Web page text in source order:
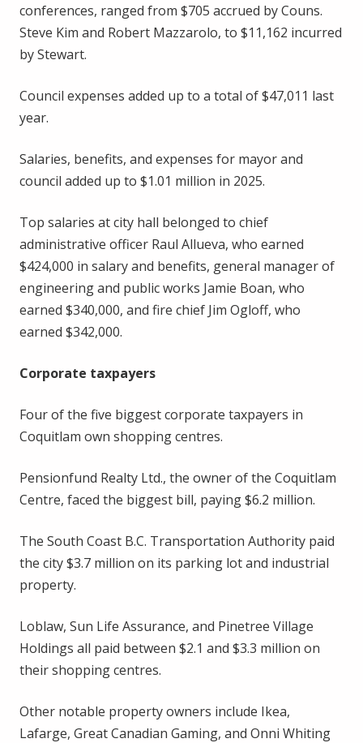
conferences, ranged from $705 accrued by Couns.
Steve Kim and Robert Mazzarolo, to $11,162 incurred
by Stewart.
Council expenses added up to a total of $47,011 last
year.
Salaries, benefits, and expenses for mayor and
council added up to $1.01 million in 2025.
Top salaries at city hall belonged to chief
administrative officer Raul Allueva, who earned
$424,000 in salary and benefits, general manager of
engineering and public works Jamie Boan, who
earned $340,000, and fire chief Jim Ogloff, who
earned $342,000.
Corporate taxpayers
Four of the five biggest corporate taxpayers in
Coquitlam own shopping centres.
Pensionfund Realty Ltd., the owner of the Coquitlam
Centre, faced the biggest bill, paying $6.2 million.
The South Coast B.C. Transportation Authority paid
the city $3.7 million on its parking lot and industrial
property.
Loblaw, Sun Life Assurance, and Pinetree Village
Holdings all paid between $2.1 and $3.3 million on
their shopping centres.
Other notable property owners include Ikea,
Lafarge, Great Canadian Gaming, and Onni Whiting